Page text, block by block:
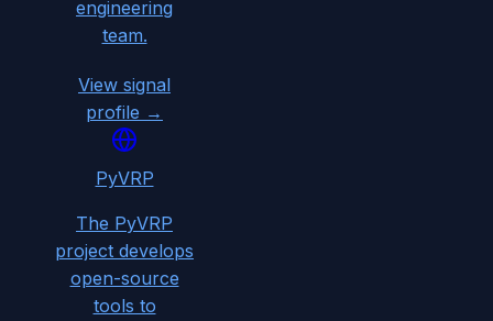
engineering
team.
View signal
profile →
PyVRP
The PyVRP
project develops
open-source
tools to